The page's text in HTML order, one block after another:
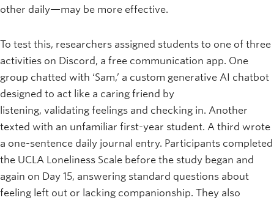
other daily—may be more effective.
To test this, researchers assigned students to one of three
activities on Discord, a free communication app. One
group chatted with ‘Sam,’ a custom generative AI chatbot
designed to act like a caring friend by
listening, validating feelings and checking in. Another
texted with an unfamiliar first-year student. A third wrote
a one-sentence daily journal entry. Participants completed
the UCLA Loneliness Scale before the study began and
again on Day 15, answering standard questions about
feeling left out or lacking companionship. They also